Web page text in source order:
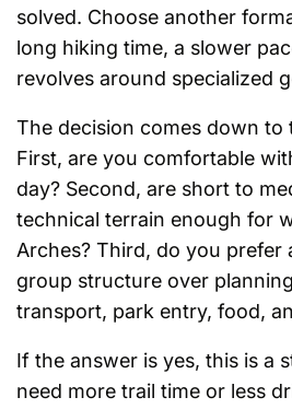
solved. Choose another
long hiking time, a slower
revolves around specialized
The decision comes down to
First, are you comfortable
day? Second, are short to
technical terrain enough for
Arches? Third, do you prefer
group structure over
transport, park entry, food,
If the answer is yes, this is a
need more trail time or less